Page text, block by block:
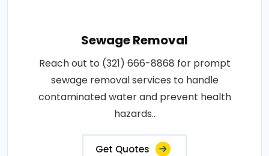
Sewage Removal
Reach out to (321) 666-8868 for prompt
sewage removal services to handle
contaminated water and prevent health
hazards..
Get Quotes